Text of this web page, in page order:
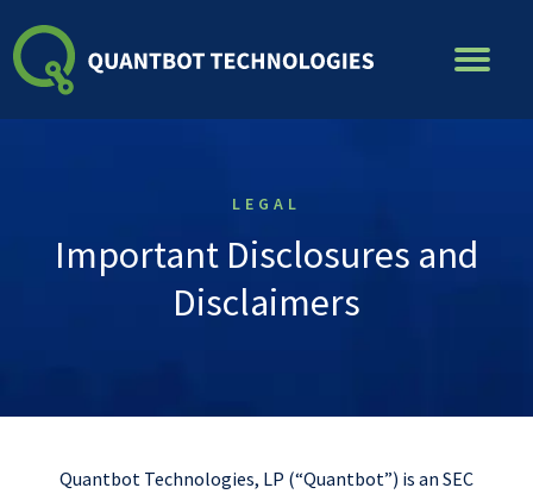
to
content
LEGAL
Important Disclosures and
Disclaimers
Quantbot Technologies, LP (“Quantbot”) is an SEC